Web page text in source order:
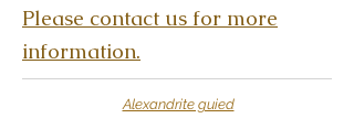
Please contact us for more
information.
Alexandrite guied